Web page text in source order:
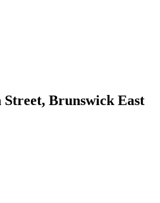
Street, Brunswick East